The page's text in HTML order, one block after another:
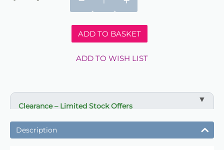
ADD TO BASKET
ADD TO WISH LIST
Clearance – Limited Stock Offers
✔ Reduced prices on selected items
✔ Ideal for bulk buying and resale
Description